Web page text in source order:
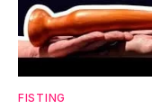
FISTING